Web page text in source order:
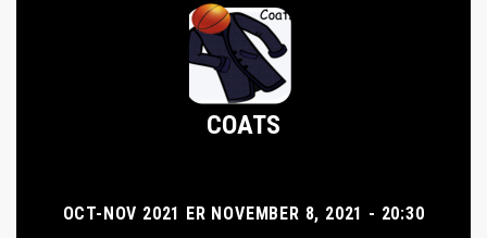
COATS
OCT-NOV 2021 ER NOVEMBER 8, 2021 - 20:30